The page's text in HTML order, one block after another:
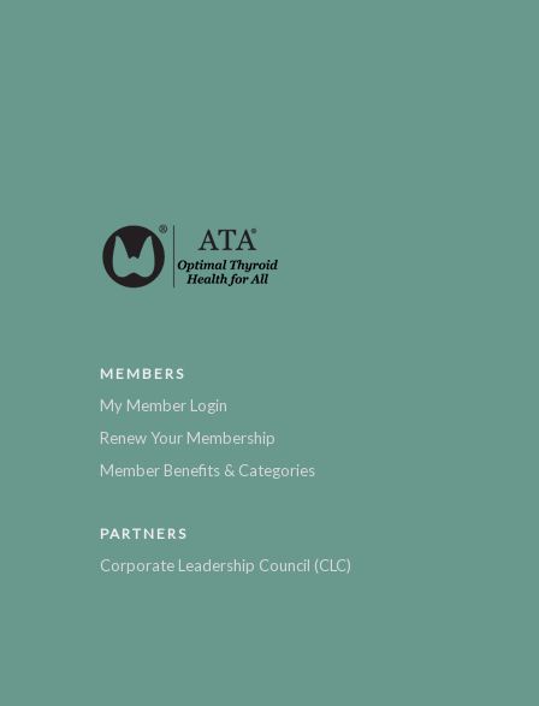
MEMBERS
My Member Login
Renew Your Membership
Member Benefits & Categories
PARTNERS
Corporate Leadership Council (CLC)